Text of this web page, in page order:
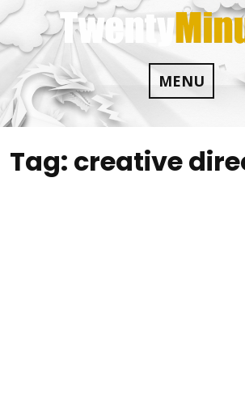
Skip
to
content
MENU
Tag: creative